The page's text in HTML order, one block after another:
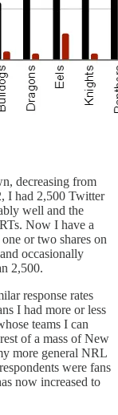
decreasing from
I had 2,500 Twitter
well and the
Now I have a
or two shares on
occasionally
2,500.
response rates
I had more or less
teams I can
of a mass of New
more general NRL
were fans
now increased to